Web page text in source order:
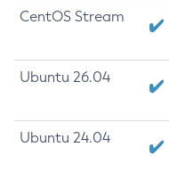
CentOS Stream
Ubuntu 26.04
Ubuntu 24.04